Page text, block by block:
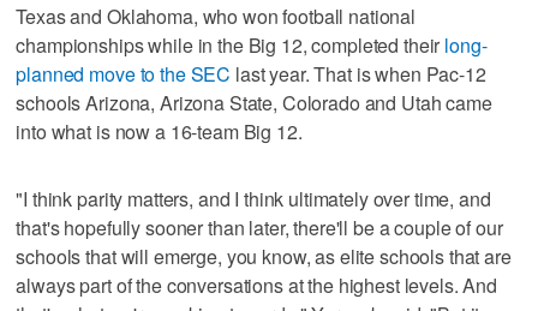
Texas and Oklahoma, who won football national
championships while in the Big 12, completed their long-
planned move to the SEC last year. That is when Pac-12
schools Arizona, Arizona State, Colorado and Utah came
into what is now a 16-team Big 12.
"I think parity matters, and I think ultimately over time, and
that's hopefully sooner than later, there'll be a couple of our
schools that will emerge, you know, as elite schools that are
always part of the conversations at the highest levels. And